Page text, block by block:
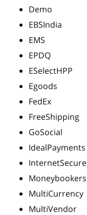
Demo
EBSIndia
EMS
EPDQ
ESelectHPP
Egoods
FedEx
FreeShipping
GoSocial
IdealPayments
InternetSecure
Moneybookers
MultiCurrency
MultiVendor